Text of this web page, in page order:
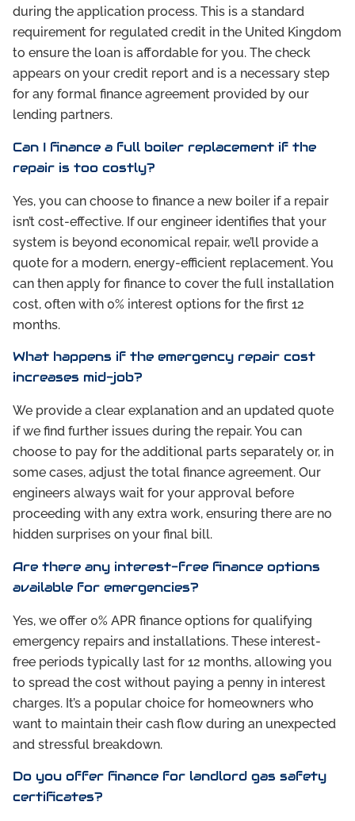
during the application process. This is a standard
requirement for regulated credit in the United Kingdom
to ensure the loan is affordable for you. The check
appears on your credit report and is a necessary step
for any formal finance agreement provided by our
lending partners.
Can I finance a full boiler replacement if the
repair is too costly?
Yes, you can choose to finance a new boiler if a repair
isn’t cost-effective. If our engineer identifies that your
system is beyond economical repair, we’ll provide a
quote for a modern, energy-efficient replacement. You
can then apply for finance to cover the full installation
cost, often with 0% interest options for the first 12
months.
What happens if the emergency repair cost
increases mid-job?
We provide a clear explanation and an updated quote
if we find further issues during the repair. You can
choose to pay for the additional parts separately or, in
some cases, adjust the total finance agreement. Our
engineers always wait for your approval before
proceeding with any extra work, ensuring there are no
hidden surprises on your final bill.
Are there any interest-free finance options
available for emergencies?
Yes, we offer 0% APR finance options for qualifying
emergency repairs and installations. These interest-
free periods typically last for 12 months, allowing you
to spread the cost without paying a penny in interest
charges. It’s a popular choice for homeowners who
want to maintain their cash flow during an unexpected
and stressful breakdown.
Do you offer finance for landlord gas safety
certificates?